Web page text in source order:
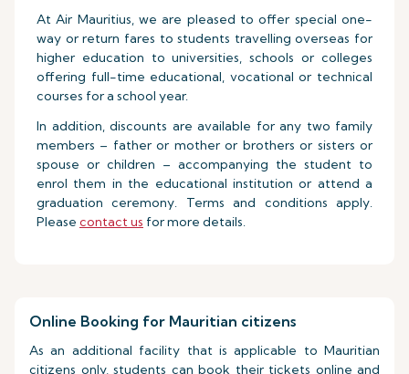
At Air Mauritius, we are pleased to offer special one-
way or return fares to students travelling overseas for
higher education to universities, schools or colleges
offering full-time educational, vocational or technical
courses for a school year.
In addition, discounts are available for any two family
members – father or mother or brothers or sisters or
spouse or children – accompanying the student to
enrol them in the educational institution or attend a
graduation ceremony. Terms and conditions apply.
Please contact us for more details.
Online Booking for Mauritian citizens
As an additional facility that is applicable to Mauritian
citizens only, students can book their tickets online and